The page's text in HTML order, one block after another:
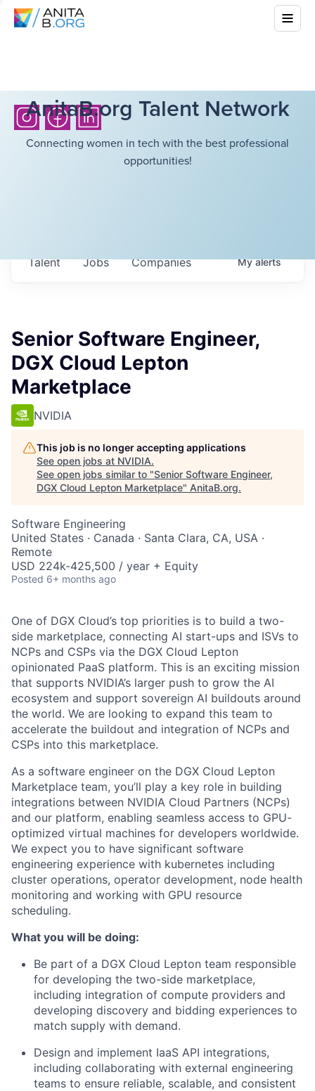
AnitaB.org Talent Network
Connecting women in tech with the best professional
opportunities!
Jobs Companies
Talent Myalerts
Senior Software Engineer,
DGX Cloud Lepton
Marketplace
NVIDIA
This job is no longer accepting applications
See open jobs at NVIDIA.
See open jobs similar to "Senior Software Engineer,
DGX Cloud Lepton Marketplace" AnitaB.org.
Software Engineering
United States · Canada · Santa Clara, CA, USA ·
Remote
USD 224k-425,500 / year + Equity
Posted 6+ months ago
One of DGX Cloud’s top priorities is to build a two-
side marketplace, connecting AI start-ups and ISVs to
NCPs and CSPs via the DGX Cloud Lepton
opinionated PaaS platform. This is an exciting mission
that supports NVIDIA’s larger push to grow the AI
ecosystem and support sovereign AI buildouts around
the world. We are looking to expand this team to
accelerate the buildout and integration of NCPs and
CSPs into this marketplace.
As a software engineer on the DGX Cloud Lepton
Marketplace team, you’ll play a key role in building
integrations between NVIDIA Cloud Partners (NCPs)
and our platform, enabling seamless access to GPU-
optimized virtual machines for developers worldwide.
We expect you to have significant software
engineering experience with kubernetes including
cluster operations, operator development, node health
monitoring and working with GPU resource
scheduling.
What you will be doing:
Be part of a DGX Cloud Lepton team responsible
for developing the two-side marketplace,
including integration of compute providers and
developing discovery and bidding experiences to
match supply with demand.
Design and implement IaaS API integrations,
including collaborating with external engineering
teams to ensure reliable, scalable, and consistent